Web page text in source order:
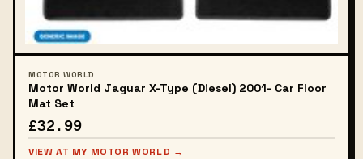
MOTOR WORLD
Motor World Jaguar X-Type (Diesel) 2001- Car Floor
Mat Set
£32.99
VIEW AT MY MOTOR WORLD →